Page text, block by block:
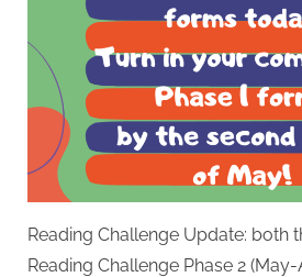
Reading Challenge Update: both
Reading Challenge Phase 2